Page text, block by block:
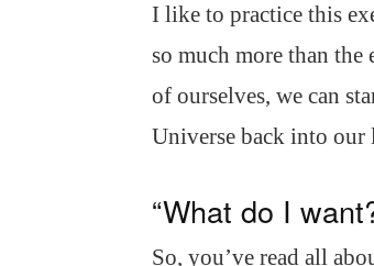
I like to practice this
so much more than the
of ourselves, we can
Universe back into our
“What do I
So, you’ve read all